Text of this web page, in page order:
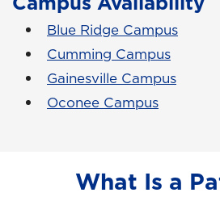
Blue Ridge Campus
Cumming Campus
Gainesville Campus
Oconee Campus
What Is a